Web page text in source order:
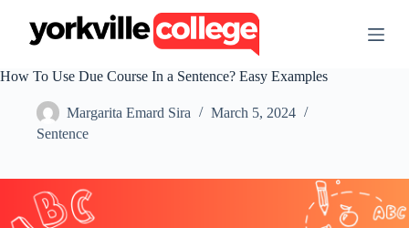
t
e
t
How To Use Due Course In a Sentence? Easy Examples
Margarita Emard Sira
March 5, 2024
Sentence